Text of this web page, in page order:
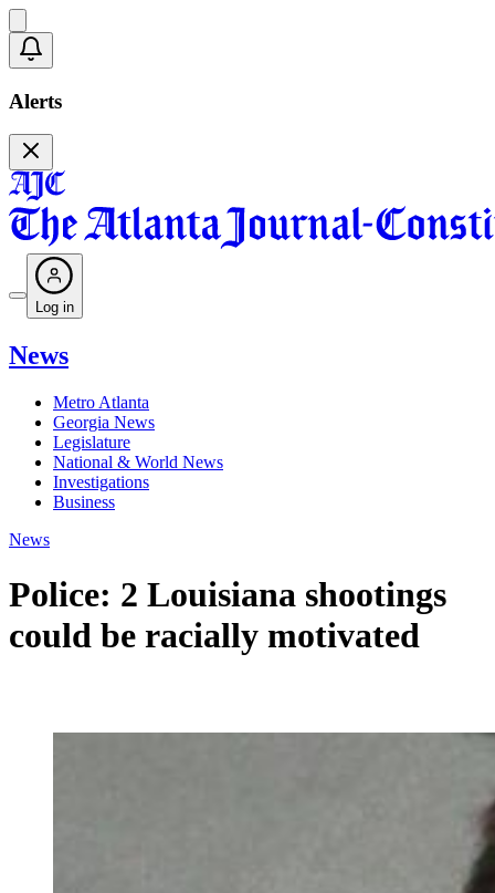
Alerts
Log in
News
Metro Atlanta
Georgia News
Legislature
National & World News
Investigations
Business
News
Police: 2 Louisiana shootings
could be racially motivated